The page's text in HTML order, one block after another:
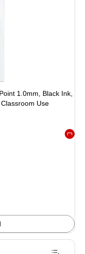
1.0mm, Black Ink,
Use
Medium Point, 1.0mm,